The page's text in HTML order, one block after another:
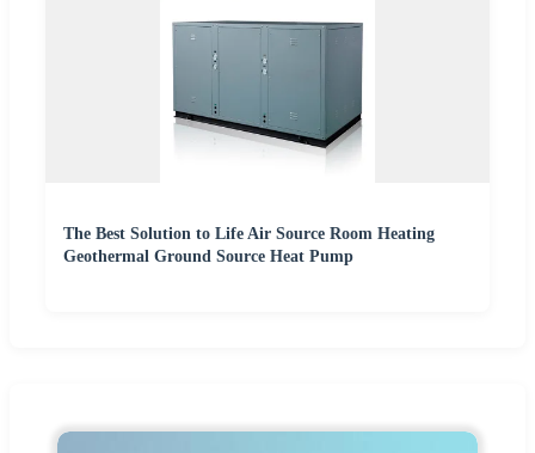
The Best Solution to Life Air Source Room Heating
Geothermal Ground Source Heat Pump